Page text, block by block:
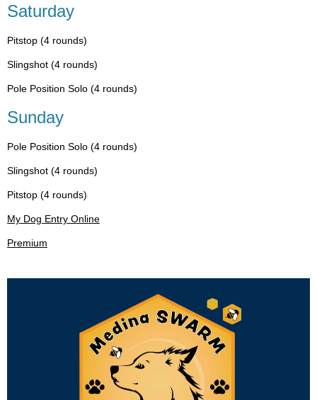
Saturday
Pitstop (4 rounds)
Slingshot (4 rounds)
Pole Position Solo (4 rounds)
Sunday
Pole Position Solo (4 rounds)
Slingshot (4 rounds)
Pitstop (4 rounds)
My Dog Entry Online
Premium